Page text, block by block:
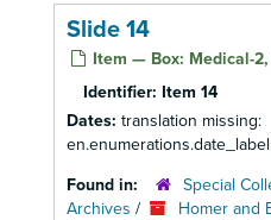
Slide 14
Item — Box: Medical-
Identifier: Item 14
Dates: translation missing:
Found in:
Special
Archives /
Homer and